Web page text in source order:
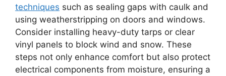
techniques such as sealing gaps with caulk and
using weatherstripping on doors and windows.
Consider installing heavy-duty tarps or clear
vinyl panels to block wind and snow. These
steps not only enhance comfort but also protect
electrical components from moisture, ensuring a